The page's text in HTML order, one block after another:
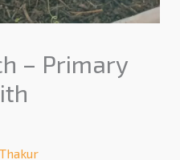
– Primary